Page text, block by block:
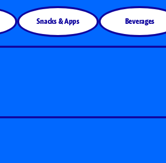
Snacks & Apps Beverages